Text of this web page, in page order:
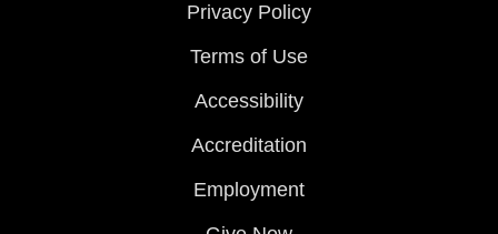
Privacy Policy
Terms of Use
Accessibility
Accreditation
Employment